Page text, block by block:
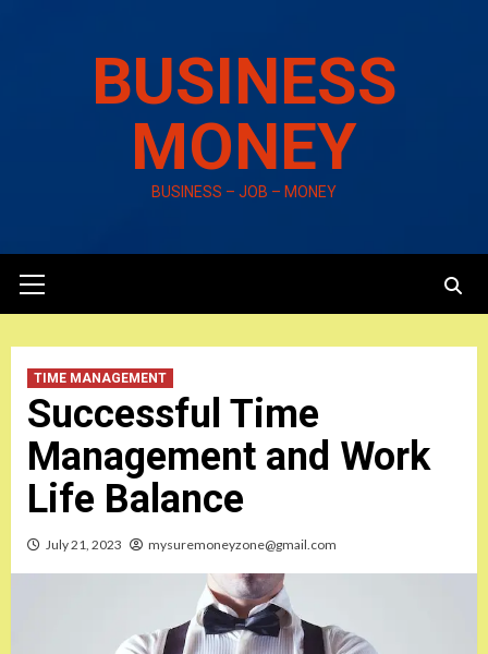
BUSINESS
MONEY
BUSINESS – JOB – MONEY
Menu
TIME MANAGEMENT
Successful Time
Management and Work
Life Balance
July 21, 2023 mysuremoneyzone@gmail.com